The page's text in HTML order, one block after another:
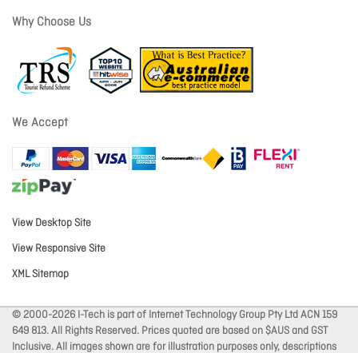
Why Choose Us
We Accept
View Desktop Site
View Responsive Site
XML Sitemap
© 2000-2026 I-Tech is part of Internet Technology Group Pty Ltd ACN 159
649 813. All Rights Reserved. Prices quoted are based on $AUS and GST
Inclusive. All images shown are for illustration purposes only, descriptions